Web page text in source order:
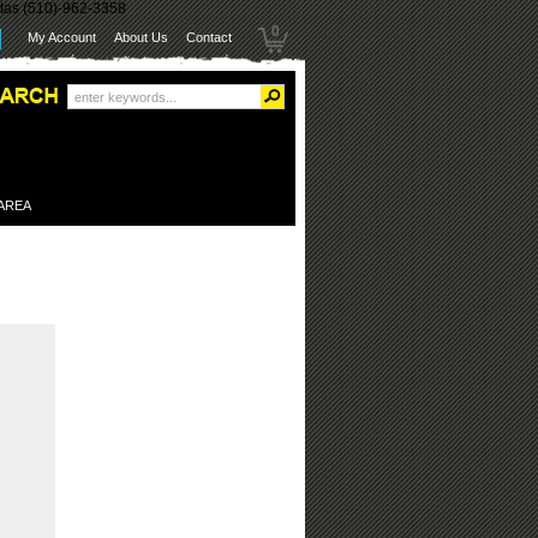
(510)-962-3358
0
My Account About Us Contact